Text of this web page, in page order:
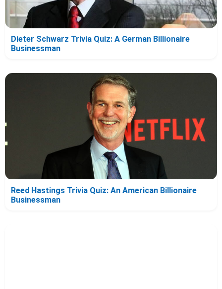
Dieter Schwarz Trivia Quiz: A German Billionaire
Businessman
Reed Hastings Trivia Quiz: An American Billionaire
Businessman